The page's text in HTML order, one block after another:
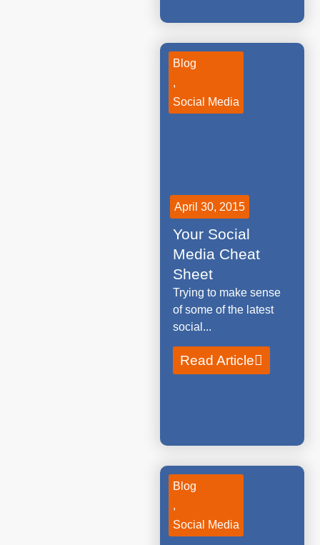
April 30, 2015
Your Social
Media Cheat
Sheet
Trying to make sense
of some of the latest
social...
Read Article
Blog
,
Social Media
Blog
,
Social Media